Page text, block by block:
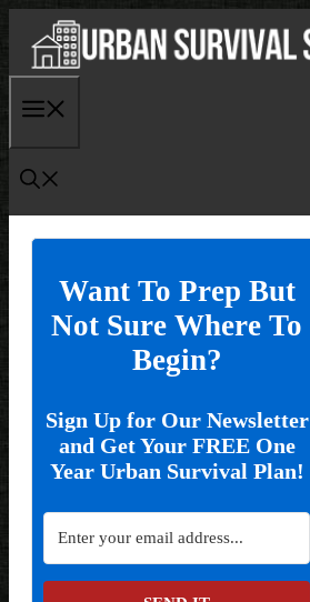
content
Want To Prep But
Not Sure Where To
Begin?
Sign Up for Our Newsletter
and Get Your FREE One
Year Urban Survival Plan!